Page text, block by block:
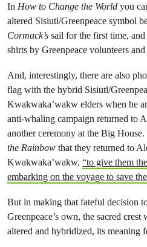
In How to Change the World you
altered Sisiutl/Greenpeace symbol
Cormack’s sail for the first time,
shirts by Greenpeace volunteers
And, interestingly, there are also
flag with the hybrid Sisiutl/
Kwakwaka’wakw elders when he
anti-whaling campaign returned to
another ceremony at the Big
the Rainbow that they returned to
Kwakwaka’wakw, “to give them
embarking on the voyage to save
But in making that fateful decision
Greenpeace’s own, the sacred
altered and hybridized, its meaning